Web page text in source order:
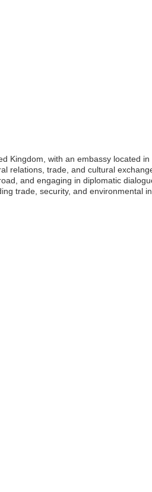
Kingdom, with an embassy located
relations, trade, and cultural
and engaging in diplomatic
trade, security, and environmental